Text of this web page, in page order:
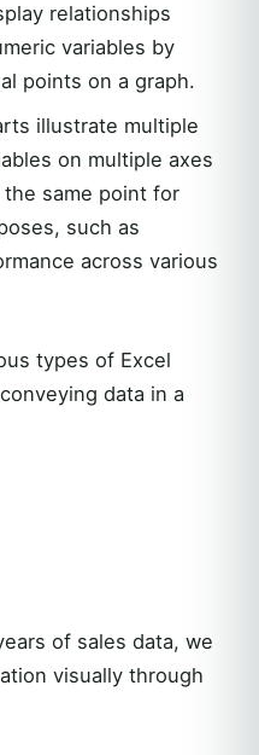
relationships
variables by
points on a graph.
illustrate multiple
on multiple axes
same point for
such as
across various
types of Excel
data in a
of sales data, we
visually through